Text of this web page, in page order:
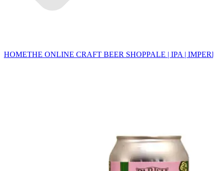
HOMETHE ONLINE CRAFT BEER SHOPPALE | IPA |